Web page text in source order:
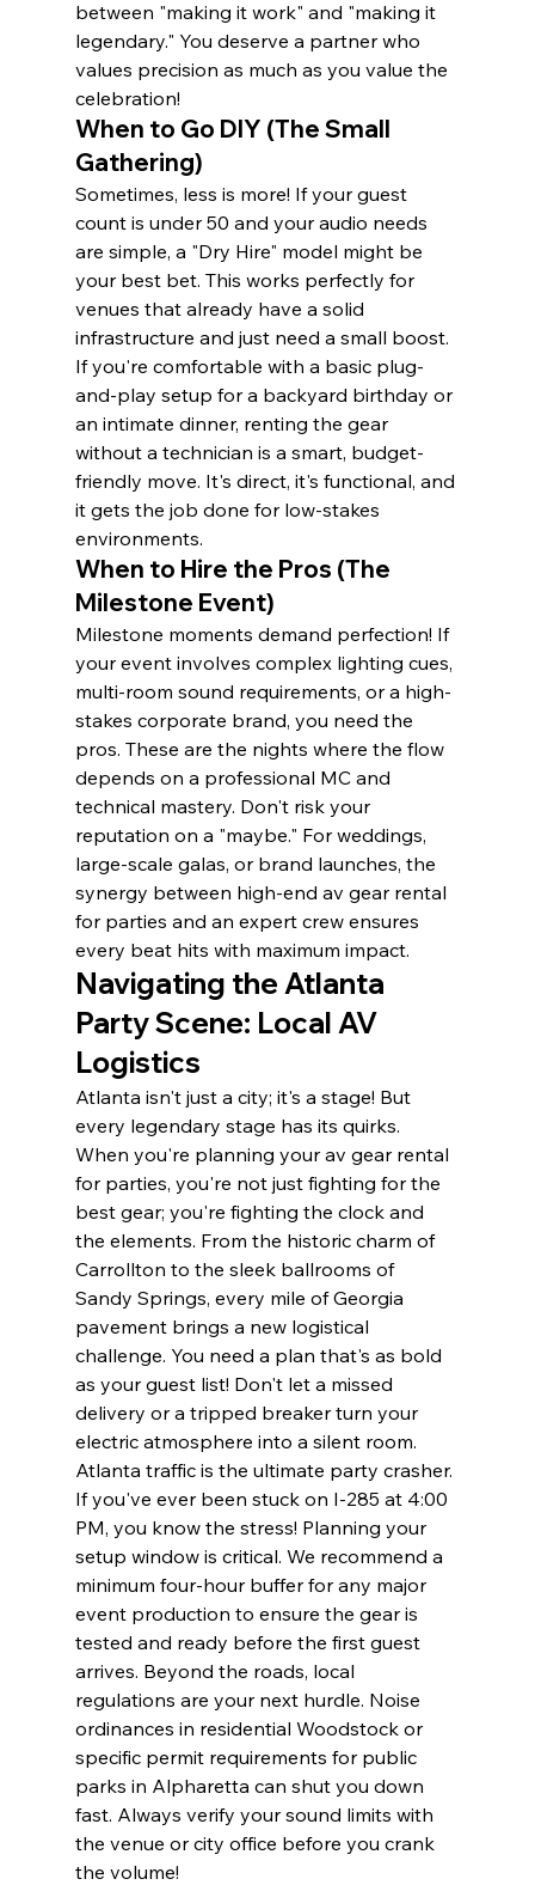
between "making it work" and "making it
legendary." You deserve a partner who
values precision as much as you value the
celebration!
When to Go DIY (The Small
Gathering)
Sometimes, less is more! If your guest
count is under 50 and your audio needs
are simple, a "Dry Hire" model might be
your best bet. This works perfectly for
venues that already have a solid
infrastructure and just need a small boost.
If you're comfortable with a basic plug-
and-play setup for a backyard birthday or
an intimate dinner, renting the gear
without a technician is a smart, budget-
friendly move. It's direct, it's functional, and
it gets the job done for low-stakes
environments.
When to Hire the Pros (The
Milestone Event)
Milestone moments demand perfection! If
your event involves complex lighting cues,
multi-room sound requirements, or a high-
stakes corporate brand, you need the
pros. These are the nights where the flow
depends on a professional MC and
technical mastery. Don't risk your
reputation on a "maybe." For weddings,
large-scale galas, or brand launches, the
synergy between high-end av gear rental
for parties and an expert crew ensures
every beat hits with maximum impact.
Navigating the Atlanta
Party Scene: Local AV
Logistics
Atlanta isn't just a city; it's a stage! But
every legendary stage has its quirks.
When you're planning your av gear rental
for parties, you're not just fighting for the
best gear; you're fighting the clock and
the elements. From the historic charm of
Carrollton to the sleek ballrooms of
Sandy Springs, every mile of Georgia
pavement brings a new logistical
challenge. You need a plan that's as bold
as your guest list! Don't let a missed
delivery or a tripped breaker turn your
electric atmosphere into a silent room.
Atlanta traffic is the ultimate party crasher.
If you've ever been stuck on I-285 at 4:00
PM, you know the stress! Planning your
setup window is critical. We recommend a
minimum four-hour buffer for any major
event production to ensure the gear is
tested and ready before the first guest
arrives. Beyond the roads, local
regulations are your next hurdle. Noise
ordinances in residential Woodstock or
specific permit requirements for public
parks in Alpharetta can shut you down
fast. Always verify your sound limits with
the venue or city office before you crank
the volume!